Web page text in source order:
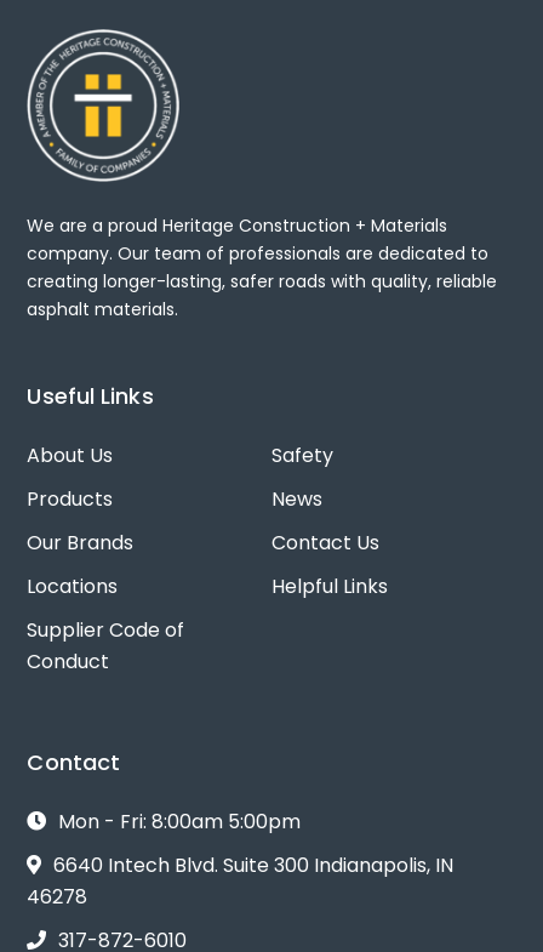
We are a proud Heritage Construction + Materials
company. Our team of professionals are dedicated to
creating longer-lasting, safer roads with quality, reliable
asphalt materials.
Useful Links
About Us
Safety
Products
News
Our Brands
Contact Us
Locations
Helpful Links
Supplier Code of
Conduct
Contact
Mon - Fri: 8:00am 5:00pm
6640 Intech Blvd. Suite 300 Indianapolis, IN
46278
317-872-6010